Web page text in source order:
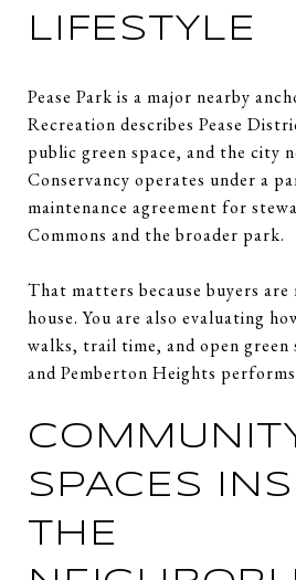
LIFESTYLE
Pease Park is a major nearby
Recreation describes Pease
public green space, and the city
Conservancy operates under a
maintenance agreement for
Commons and the broader park.
That matters because buyers
house. You are also evaluating
walks, trail time, and open
and Pemberton Heights
SPACES
THE